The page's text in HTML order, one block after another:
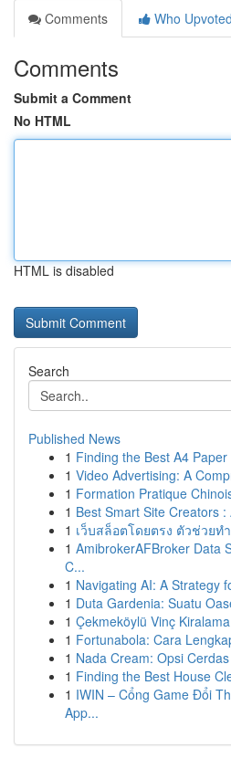
Comments
Who Upvoted
Comments
Submit a Comment
No HTML
HTML is disabled
Search
Published News
1 Finding the Best A4
1 Video Advertising: A
1 Formation Pratique
1 Best Smart Site Creators
1 เว็บสล็อตโดยตรง ตัวช่วยท
1 AmibrokerAFBroker Data
C...
1 Navigating AI: A Strategy
1 Duta Gardenia: Suatu
1 Çekmeköylü Vinç
1 Fortunabola: Cara
1 Nada Cream: Opsi
1 Finding the Best House
1 IWIN – Cổng Game Đổi
App...